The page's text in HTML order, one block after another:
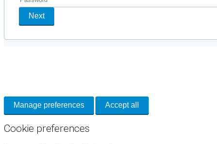
Next
Manage preferences Accept all
Cookie preferences